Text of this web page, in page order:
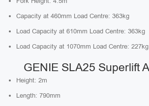
Capacity at 460mm Load Centre: 363kg
Load Capacity at 610mm Load Centre: 363kg
Load Capacity at 1070mm Load Centre: 227kg
GENIE SLA25 Superlift
Height: 2m
Length: 790mm